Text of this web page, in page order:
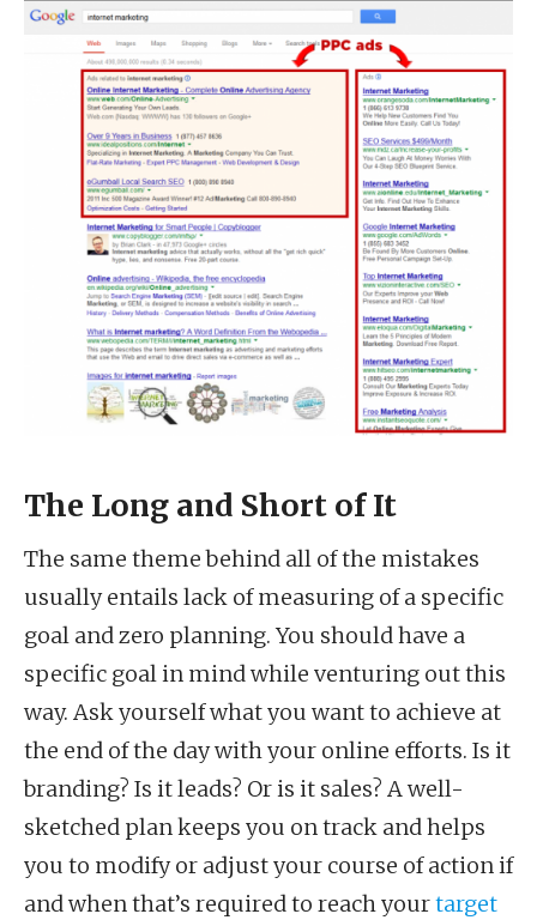
The Long and Short of It
The same theme behind all of the mistakes
usually entails lack of measuring of a specific
goal and zero planning. You should have a
specific goal in mind while venturing out this
way. Ask yourself what you want to achieve at
the end of the day with your online efforts. Is it
branding? Is it leads? Or is it sales? A well-
sketched plan keeps you on track and helps
you to modify or adjust your course of action if
and when that’s required to reach yourtarget